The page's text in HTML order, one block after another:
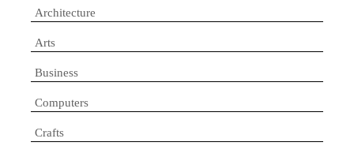
Architecture
Arts
Business
Computers
Crafts